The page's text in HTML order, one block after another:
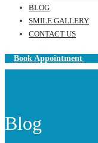
BLOG
SMILE GALLERY
CONTACT US
Book Appointment
Blog